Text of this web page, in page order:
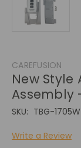
CAREFUSION
New Style
Assembly
SKU: TBG-1705W
Write a Review